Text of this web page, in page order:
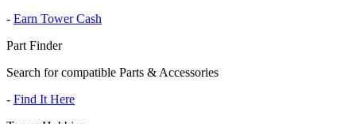
- Earn Tower Cash
Part Finder
Search for compatible Parts & Accessories
- Find It Here